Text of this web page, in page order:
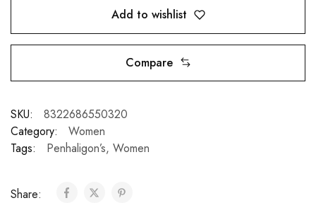
Add to wishlist
Compare
SKU:
8322686550320
Category:
Women
Tags:
Penhaligon’s, Women
Share: